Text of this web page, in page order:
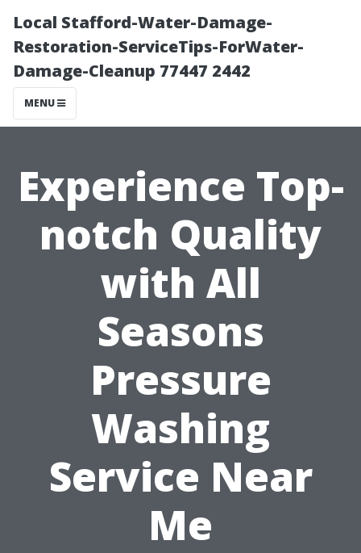
Local Stafford-Water-Damage-
Restoration-ServiceTips-ForWater-
Damage-Cleanup 77447 2442
MENU
Experience Top-
notch Quality
with All
Seasons
Pressure
Washing
Service Near
Me